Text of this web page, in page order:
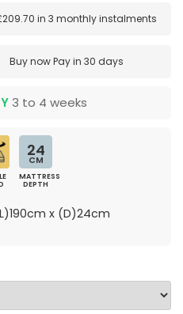
in 3 monthly instalments
Buy nowPay in 30 days
3 to 4 weeks
24
CM
MATTRESS
DEPTH
x (D)24cm